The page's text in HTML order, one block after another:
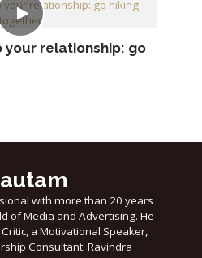
your relationship: go
with more than 20 years
of Media and Advertising. He
a Motivational Speaker,
Consultant. Ravindra